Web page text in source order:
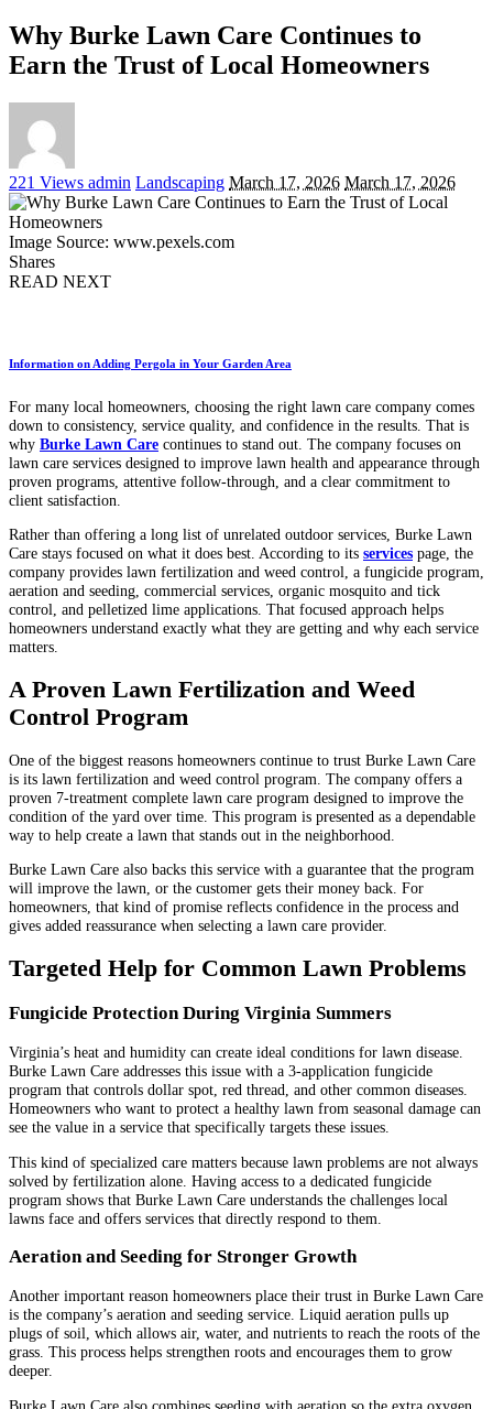
Why Burke Lawn Care Continues to
Earn the Trust of Local Homeowners
221 Views Posted
by
admin Landscaping March 17, 2026 March 17, 2026
Image Source: www.pexels.com
Shares
READ NEXT
Information on Adding Pergola in Your Garden Area
For many local homeowners, choosing the right lawn care company comes
down to consistency, service quality, and confidence in the results. That is
why Burke Lawn Care continues to stand out. The company focuses on
lawn care services designed to improve lawn health and appearance through
proven programs, attentive follow-through, and a clear commitment to
client satisfaction.
Rather than offering a long list of unrelated outdoor services, Burke Lawn
Care stays focused on what it does best. According to its services page, the
company provides lawn fertilization and weed control, a fungicide program,
aeration and seeding, commercial services, organic mosquito and tick
control, and pelletized lime applications. That focused approach helps
homeowners understand exactly what they are getting and why each service
matters.
A Proven Lawn Fertilization and Weed
Control Program
One of the biggest reasons homeowners continue to trust Burke Lawn Care
is its lawn fertilization and weed control program. The company offers a
proven 7-treatment complete lawn care program designed to improve the
condition of the yard over time. This program is presented as a dependable
way to help create a lawn that stands out in the neighborhood.
Burke Lawn Care also backs this service with a guarantee that the program
will improve the lawn, or the customer gets their money back. For
homeowners, that kind of promise reflects confidence in the process and
gives added reassurance when selecting a lawn care provider.
Targeted Help for Common Lawn Problems
Fungicide Protection During Virginia Summers
Virginia’s heat and humidity can create ideal conditions for lawn disease.
Burke Lawn Care addresses this issue with a 3-application fungicide
program that controls dollar spot, red thread, and other common diseases.
Homeowners who want to protect a healthy lawn from seasonal damage can
see the value in a service that specifically targets these issues.
This kind of specialized care matters because lawn problems are not always
solved by fertilization alone. Having access to a dedicated fungicide
program shows that Burke Lawn Care understands the challenges local
lawns face and offers services that directly respond to them.
Aeration and Seeding for Stronger Growth
Another important reason homeowners place their trust in Burke Lawn Care
is the company’s aeration and seeding service. Liquid aeration pulls up
plugs of soil, which allows air, water, and nutrients to reach the roots of the
grass. This process helps strengthen roots and encourages them to grow
deeper.
Burke Lawn Care also combines seeding with aeration so the extra oxygen